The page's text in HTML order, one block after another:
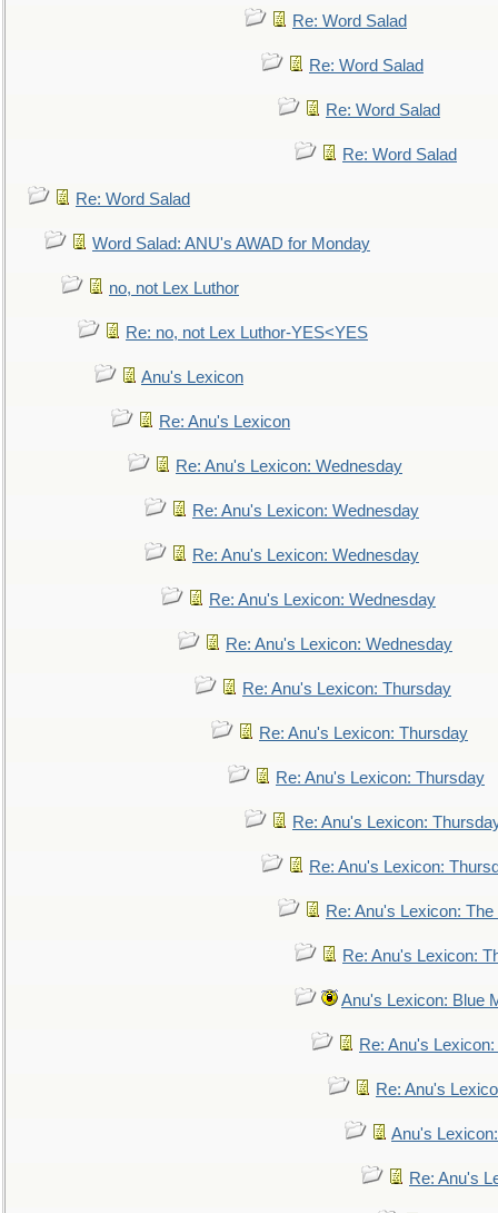
Re: Word Salad
Re: Word Salad
Re: Word Salad
Re: Word Salad
Re: Word Salad
Word Salad: ANU's AWAD for Monday
no, not Lex Luthor
Re: no, not Lex Luthor-YES<YES
Anu's Lexicon
Re: Anu's Lexicon
Re: Anu's Lexicon: Wednesday
Re: Anu's Lexicon: Wednesday
Re: Anu's Lexicon: Wednesday
Re: Anu's Lexicon: Wednesday
Re: Anu's Lexicon: Wednesday
Re: Anu's Lexicon: Thursday
Re: Anu's Lexicon: Thursday
Re: Anu's Lexicon: Thursday
Re: Anu's Lexicon:
Re: Anu's Lexicon:
Re: Anu's Lexicon:
Re: Anu's Lexicon:
Anu's Lexicon: Blue
Re: Anu's
Re: Anu's
Anu's
Re: Anu's